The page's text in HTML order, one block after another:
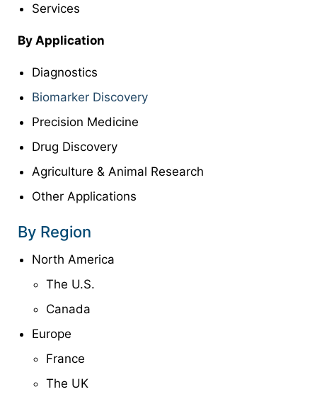
Services
By Application
Diagnostics
Biomarker Discovery
Precision Medicine
Drug Discovery
Agriculture & Animal Research
Other Applications
By Region
North America
The U.S.
Canada
Europe
France
The UK